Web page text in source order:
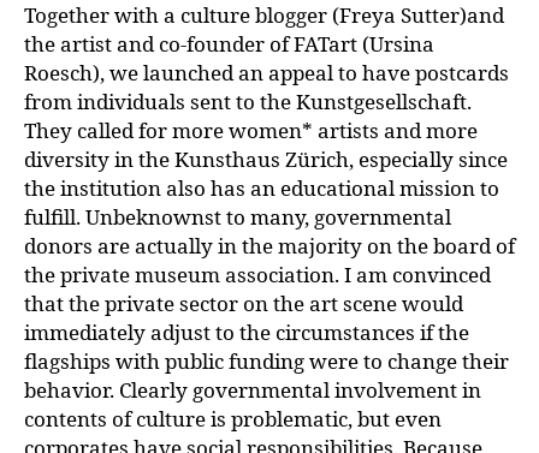
Together with a culture blogger (Freya Sutter)and
the artist and co-founder of FATart (Ursina
Roesch), we launched an appeal to have postcards
from individuals sent to the Kunstgesellschaft.
They called for more women* artists and more
diversity in the Kunsthaus Zürich, especially since
the institution also has an educational mission to
fulfill. Unbeknownst to many, governmental
donors are actually in the majority on the board of
the private museum association. I am convinced
that the private sector on the art scene would
immediately adjust to the circumstances if the
flagships with public funding were to change their
behavior. Clearly governmental involvement in
contents of culture is problematic, but even